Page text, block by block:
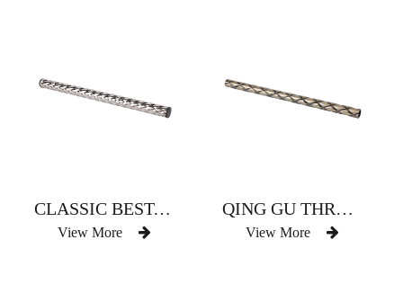
CLASSIC BEST-SELLING CROSS-GRAIN CURTAIN ROD
View More
QING GU THREAD CURTAIN ROD RANKING FIRST
View More